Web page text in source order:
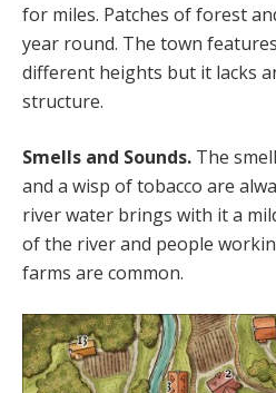
for miles. Patches of forest
year round. The town
different heights but it lacks
structure.
Smells and Sounds. The
and a wisp of tobacco are
river water brings with it a
of the river and people
farms are common.